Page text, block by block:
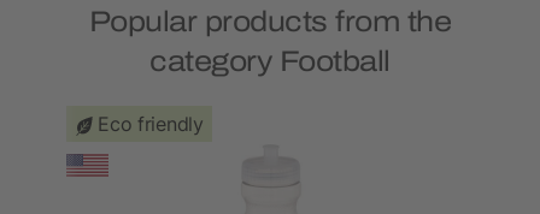
Popular products from the
category Football
Eco friendly